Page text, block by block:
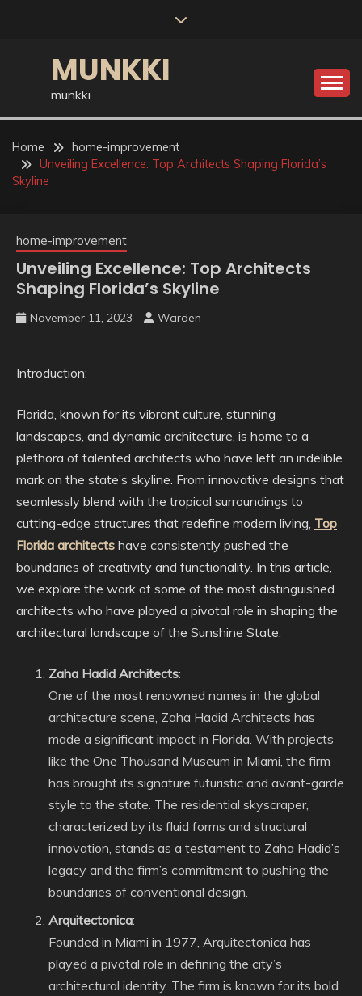
MUNKKI
munkki
Home
home-improvement
Unveiling Excellence: Top Architects Shaping Florida’s
Skyline
home-improvement
Unveiling Excellence: Top Architects
Shaping Florida’s Skyline
November 11, 2023 Warden
Introduction:
Florida, known for its vibrant culture, stunning
landscapes, and dynamic architecture, is home to a
plethora of talented architects who have left an indelible
mark on the state’s skyline. From innovative designs that
seamlessly blend with the tropical surroundings to
cutting-edge structures that redefine modern living, Top
Florida architects have consistently pushed the
boundaries of creativity and functionality. In this article,
we explore the work of some of the most distinguished
architects who have played a pivotal role in shaping the
architectural landscape of the Sunshine State.
Zaha Hadid Architects:
One of the most renowned names in the global
architecture scene, Zaha Hadid Architects has
made a significant impact in Florida. With projects
like the One Thousand Museum in Miami, the firm
has brought its signature futuristic and avant-garde
style to the state. The residential skyscraper,
characterized by its fluid forms and structural
innovation, stands as a testament to Zaha Hadid’s
legacy and the firm’s commitment to pushing the
boundaries of conventional design.
Arquitectonica:
Founded in Miami in 1977, Arquitectonica has
played a pivotal role in defining the city’s
architectural identity. The firm is known for its bold